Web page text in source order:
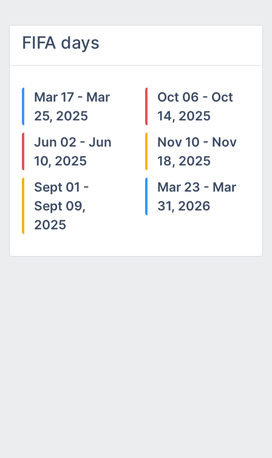
FIFA days
Mar 17 - Mar
25, 2025
Jun 02 - Jun
10, 2025
Sept 01 -
Sept 09,
2025
Oct 06 - Oct
14, 2025
Nov 10 - Nov
18, 2025
Mar 23 - Mar
31, 2026